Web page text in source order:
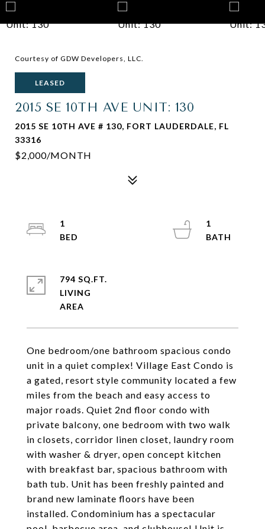
Courtesy of GDW Developers, LLC.
LEASED
2015 SE 10TH AVE UNIT: 130
2015 SE 10TH AVE # 130, FORT LAUDERDALE, FL
33316
$2,000/MONTH
One bedroom/one bathroom spacious condo
unit in a quiet complex! Village East Condo is
a gated, resort style community located a few
miles from the beach and easy access to
major roads. Quiet 2nd floor condo with
private balcony, one bedroom with two walk
in closets, corridor linen closet, laundry room
with washer & dryer, open concept kitchen
with breakfast bar, spacious bathroom with
bath tub. Unit has been freshly painted and
brand new laminate floors have been
installed. Condominium has a spectacular
1
1
794 SQ.FT.
LIVING